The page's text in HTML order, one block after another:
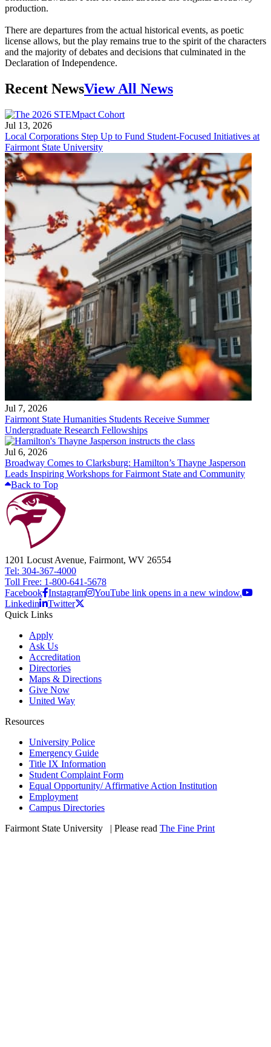
production.
There are departures from the actual historical events, as poetic
license allows, but the play remains true to the spirit of the characters
and the majority of debates and decisions that culminated in the
Declaration of Independence.
Recent NewsView All News
Jul 13, 2026
Local Corporations Step Up to Fund Student-Focused Initiatives at
Fairmont State University
Jul 7, 2026
Fairmont State Humanities Students Receive Summer
Undergraduate Research Fellowships
Jul 6, 2026
Broadway Comes to Clarksburg: Hamilton’s Thayne Jasperson
Leads Inspiring Workshops for Fairmont State and Community
Back to Top
1201 Locust Avenue, Fairmont, WV 26554
Tel: 304-367-4000
Toll Free: 1-800-641-5678
Facebook Instagram
YouTube link opens in a new window.
Linkedin
Twitter
Quick Links
Apply
Ask Us
Accreditation
Directories
Maps & Directions
Give Now
United Way
Resources
University Police
Emergency Guide
Title IX Information
Student Complaint Form
Equal Opportunity/ Affirmative Action Institution
Employment
Campus Directories
Fairmont State University
| Please read The Fine Print